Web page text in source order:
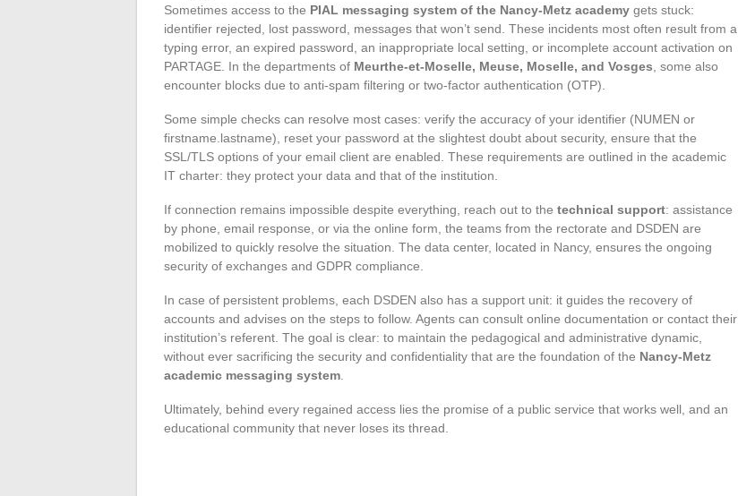
Sometimes access to the PIAL messaging system of the Nancy-Metz academy gets stuck:
identifier rejected, lost password, messages that won’t send. These incidents most often result from a
typing error, an expired password, an inappropriate local setting, or incomplete account activation on
PARTAGE. In the departments of Meurthe-et-Moselle, Meuse, Moselle, and Vosges , some also
encounter blocks due to anti-spam filtering or two-factor authentication (OTP).
Some simple checks can resolve most cases: verify the accuracy of your identifier (NUMEN or
firstname.lastname), reset your password at the slightest doubt about security, ensure that the
SSL/TLS options of your email client are enabled. These requirements are outlined in the academic
IT charter: they protect your data and that of the institution.
If connection remains impossible despite everything, reach out to the technical support: assistance
by phone, email response, or via the online form, the teams from the rectorate and DSDEN are
mobilized to quickly resolve the situation. The data center, located in Nancy, ensures the ongoing
security of exchanges and GDPR compliance.
In case of persistent problems, each DSDEN also has a support unit: it guides the recovery of
accounts and advises on the steps to follow. Agents can consult online documentation or contact their
institution’s referent. The goal is clear: to maintain the pedagogical and administrative dynamic,
without ever sacrificing the security and confidentiality that are the foundation of the Nancy-Metz
academic messaging system
Ultimately, behind every regained access lies the promise of a public service that works well, and an
educational community that never loses its thread.